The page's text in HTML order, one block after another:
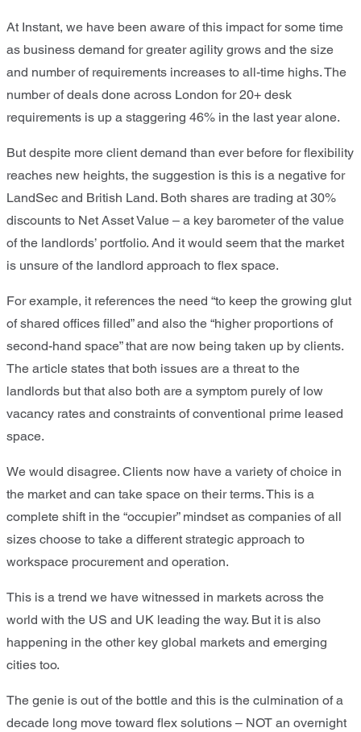
At Instant, we have been aware of this impact for some time
as business demand for greater agility grows and the size
and number of requirements increases to all-time highs. The
number of deals done across London for 20+ desk
requirements is up a staggering 46% in the last year alone.
But despite more client demand than ever before for flexibility
reaches new heights, the suggestion is this is a negative for
LandSec and British Land. Both shares are trading at 30%
discounts to Net Asset Value – a key barometer of the value
of the landlords’ portfolio. And it would seem that the market
is unsure of the landlord approach to flex space.
For example, it references the need “to keep the growing glut
of shared offices filled” and also the “higher proportions of
second-hand space” that are now being taken up by clients.
The article states that both issues are a threat to the
landlords but that also both are a symptom purely of low
vacancy rates and constraints of conventional prime leased
space.
We would disagree. Clients now have a variety of choice in
the market and can take space on their terms. This is a
complete shift in the “occupier” mindset as companies of all
sizes choose to take a different strategic approach to
workspace procurement and operation.
This is a trend we have witnessed in markets across the
world with the US and UK leading the way. But it is also
happening in the other key global markets and emerging
cities too.
The genie is out of the bottle and this is the culmination of a
decade long move toward flex solutions – NOT an overnight